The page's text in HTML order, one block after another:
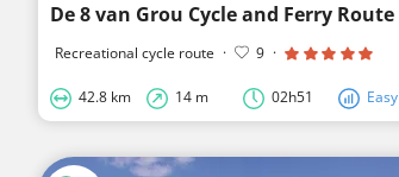
De 8 van Grou Cycle and Ferry Route
Recreational cycle route · 9 ·
42.8 km 14 m 02h51 Easy